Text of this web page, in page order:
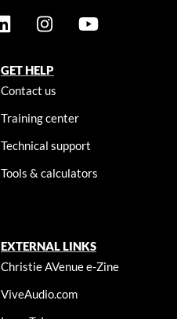
GET HELP
Contact us
Training center
Technical support
Tools & calculators
EXTERNAL LINKS
Christie AVenue e-Zine
ViveAudio.com